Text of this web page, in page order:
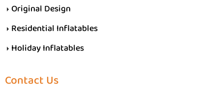
Original Design
Residential Inflatables
Holiday Inflatables
Contact Us